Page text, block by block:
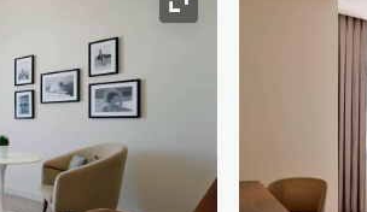
Expand Icon